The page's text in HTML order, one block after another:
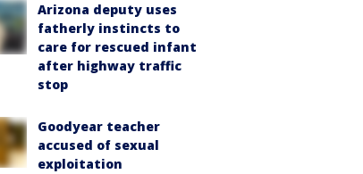
Arizona deputy uses
fatherly instincts to
care for rescued infant
after highway traffic
stop
Goodyear teacher
accused of sexual
exploitation